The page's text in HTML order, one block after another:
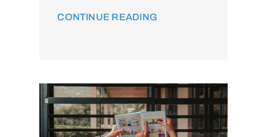
CONTINUE READING